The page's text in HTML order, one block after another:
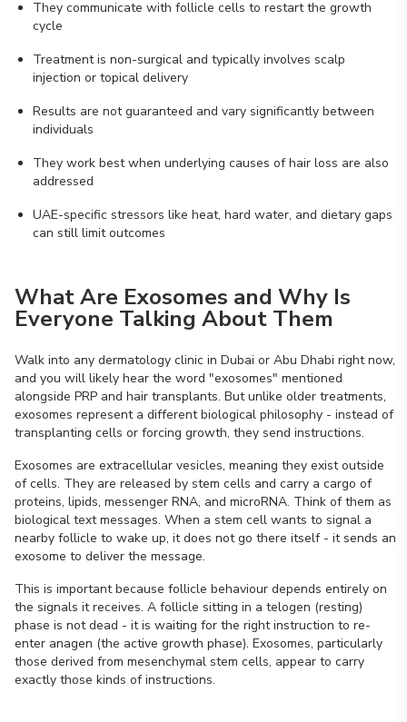
They communicate with follicle cells to restart the growth
cycle
Treatment is non-surgical and typically involves scalp
injection or topical delivery
Results are not guaranteed and vary significantly between
individuals
They work best when underlying causes of hair loss are also
addressed
UAE-specific stressors like heat, hard water, and dietary gaps
can still limit outcomes
What Are Exosomes and Why Is
Everyone Talking About Them
Walk into any dermatology clinic in Dubai or Abu Dhabi right now,
and you will likely hear the word "exosomes" mentioned
alongside PRP and hair transplants. But unlike older treatments,
exosomes represent a different biological philosophy - instead of
transplanting cells or forcing growth, they send instructions.
Exosomes are extracellular vesicles, meaning they exist outside
of cells. They are released by stem cells and carry a cargo of
proteins, lipids, messenger RNA, and microRNA. Think of them as
biological text messages. When a stem cell wants to signal a
nearby follicle to wake up, it does not go there itself - it sends an
exosome to deliver the message.
This is important because follicle behaviour depends entirely on
the signals it receives. A follicle sitting in a telogen (resting)
phase is not dead - it is waiting for the right instruction to re-
enter anagen (the active growth phase). Exosomes, particularly
those derived from mesenchymal stem cells, appear to carry
exactly those kinds of instructions.